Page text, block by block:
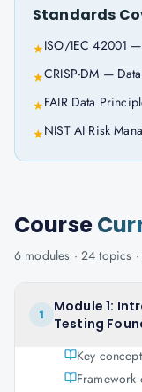
Standards
★ISO/IEC 42001 —
★CRISP-DM —
★FAIR Data
★NIST AI Risk
Course
6 modules · 24 topics ·
1
Module 1:
Testing
Key
Framework